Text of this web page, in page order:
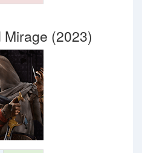
(2023)